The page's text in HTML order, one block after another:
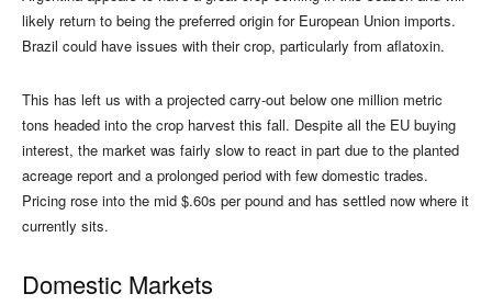
likely return to being the preferred origin for European Union imports.
Brazil could have issues with their crop, particularly from aflatoxin.
This has left us with a projected carry-out below one million metric
tons headed into the crop harvest this fall. Despite all the EU buying
interest, the market was fairly slow to react in part due to the planted
acreage report and a prolonged period with few domestic trades.
Pricing rose into the mid $.60s per pound and has settled now where it
currently sits.
Domestic Markets